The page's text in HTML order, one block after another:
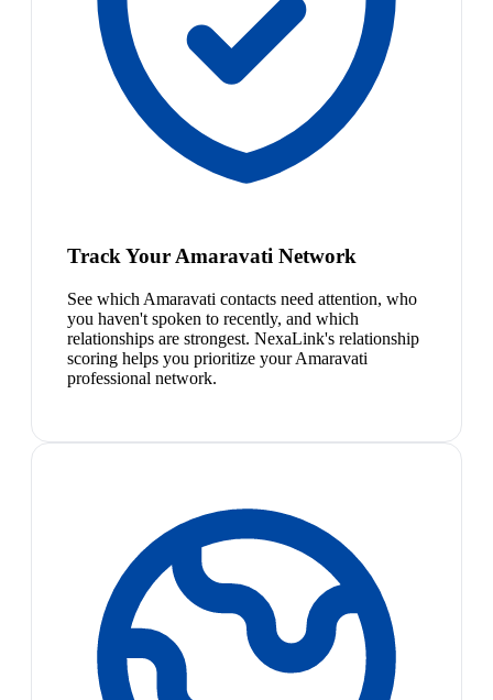
Track Your Amaravati Network
See which Amaravati contacts need attention, who
you haven't spoken to recently, and which
relationships are strongest. NexaLink's relationship
scoring helps you prioritize your Amaravati
professional network.